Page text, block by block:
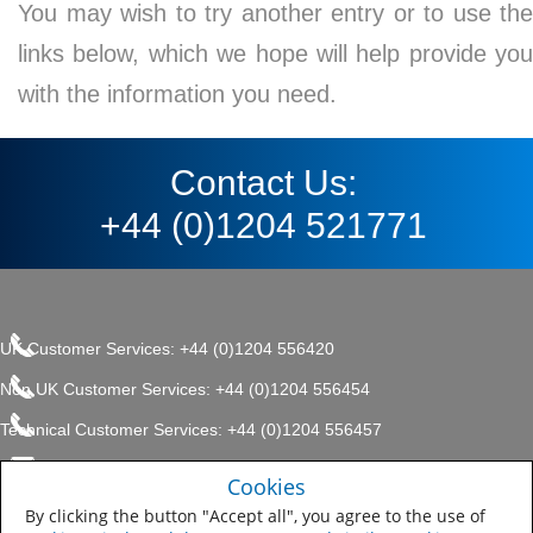
You may wish to try another entry or to use the
links below, which we hope will help provide you
with the information you need.
Contact Us:
+44 (0)1204 521771
UK Customer Services: +44 (0)1204 556420
Non UK Customer Services: +44 (0)1204 556454
Technical Customer Services: +44 (0)1204 556457
enquiries.uk@sherwin.com
Sitemap
Company, Protective & Marine
Coatings .
Cookies
By clicking the button "Accept all", you agree to the use of